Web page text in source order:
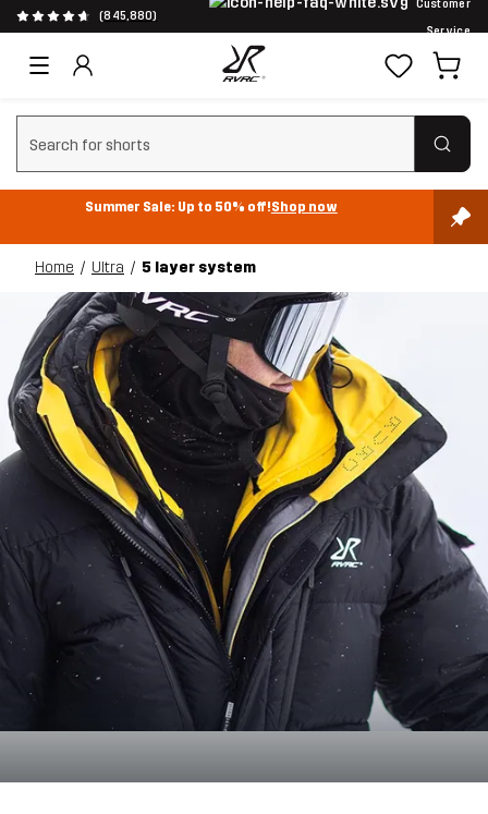
(845,880)
Customer
Service
Clear search
Summer Sale: Up to 50% off!Shop now
Home Ultra 5 layer system